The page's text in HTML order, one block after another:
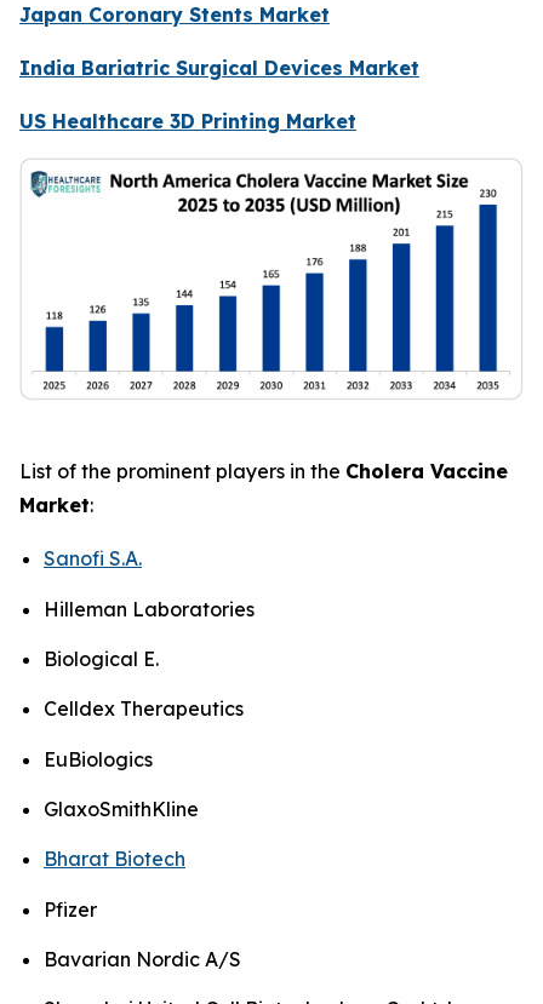
Japan Coronary Stents Market
India Bariatric Surgical Devices Market
US Healthcare 3D Printing Market
List of the prominent players in the Cholera Vaccine
Market:
Sanofi S.A.
Hilleman Laboratories
Biological E.
Celldex Therapeutics
EuBiologics
GlaxoSmithKline
Bharat Biotech
Pfizer
Bavarian Nordic A/S